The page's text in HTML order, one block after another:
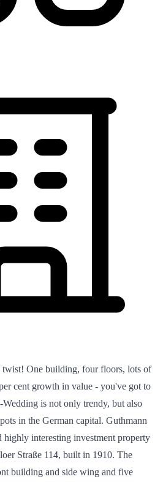
One building, four floors, lots of
cent growth in value - you've got to
is not only trendy, but also
in the German capital. Guthmann
highly interesting investment property
Straße 114, built in 1910. The
building and side wing and five